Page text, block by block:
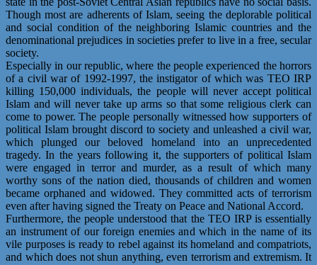
Though most are adherents of Islam, seeing the deplorable political
and social condition of the neighboring Islamic countries and the
denominational prejudices in societies prefer to live in a free, secular
society.
Especially in our republic, where the people experienced the horrors
of a civil war of 1992-1997, the instigator of which was TEO IRP
killing 150,000 individuals, the people will never accept political
Islam and will never take up arms so that some religious clerk can
come to power. The people personally witnessed how supporters of
political Islam brought discord to society and unleashed a civil war,
which plunged our beloved homeland into an unprecedented
tragedy. In the years following it, the supporters of political Islam
were engaged in terror and murder, as a result of which many
worthy sons of the nation died, thousands of children and women
became orphaned and widowed. They committed acts of terrorism
even after having signed the Treaty on Peace and National Accord.
Furthermore, the people understood that the TEO IRP is essentially
an instrument of our foreign enemies and which in the name of its
vile purposes is ready to rebel against its homeland and compatriots,
and which does not shun anything, even terrorism and extremism. It